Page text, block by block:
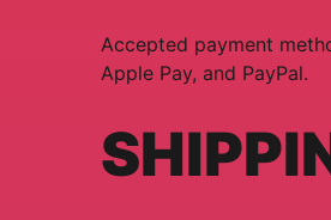
Accepted payment
Apple Pay, and PayPal.